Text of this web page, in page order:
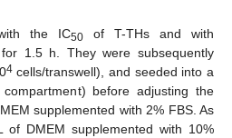
the IC50of T-THs and with
1.5 h. They were subsequently
4cells/transwell), and seeded into a
before adjusting the
supplemented with 2% FBS. As
of DMEM supplemented with 10%